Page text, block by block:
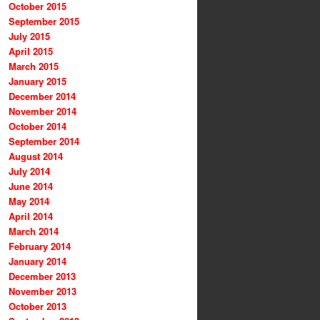
October 2015
September 2015
July 2015
April 2015
March 2015
January 2015
December 2014
November 2014
October 2014
September 2014
August 2014
July 2014
June 2014
May 2014
April 2014
March 2014
February 2014
January 2014
December 2013
November 2013
October 2013